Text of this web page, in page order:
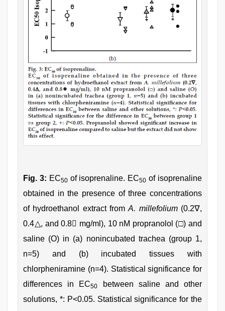
Fig. 3: EC50of isoprenaline. EC50 of isoprenaline
obtained in the presence of three concentrations
of hydroethanol extract fromA. millefolium(0.2∇,
0.4△, and 0.8 mg/ml), 10 nM propranolol (□) and
saline (O) in (a) nonincubated trachea (group 1,
n=5) and (b) incubated tissues with
chlorpheniramine (n=4). Statistical significance for
differences in EC50
between saline and other
solutions, *: P<0.05. Statistical significance for the